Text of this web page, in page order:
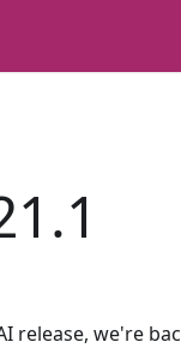
release, we're